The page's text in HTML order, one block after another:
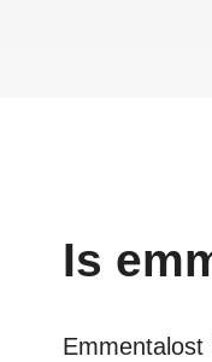
Is
Emmentalost